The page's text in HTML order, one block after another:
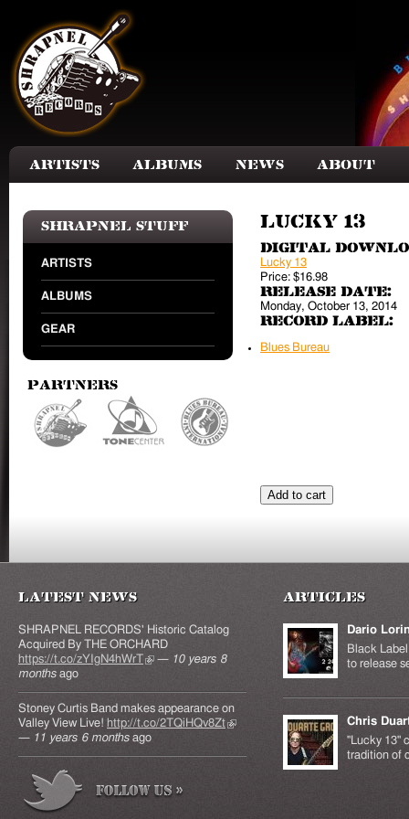
Artists Albums News About
Shrapnel Stuff
ARTISTS
ALBUMS
GEAR
Partners
Lucky 13
Digital
Lucky 13
Price: $16.98
Release Date:
Monday, October 13, 2014
Record Label:
Blues Bureau
Latest News
SHRAPNEL RECORDS' Historic Catalog
Acquired By THE ORCHARD
https://t.co/zYIgN4hWrT(link is external)
— 10 years 8
months ago
Stoney Curtis Band makes appearance on
Valley View Live! http://t.co/2TQiHQv8Zt(link is
— 11 years 6 months ago
Articles
Dario
Black
to release
Chris
"Lucky 13"
tradition of